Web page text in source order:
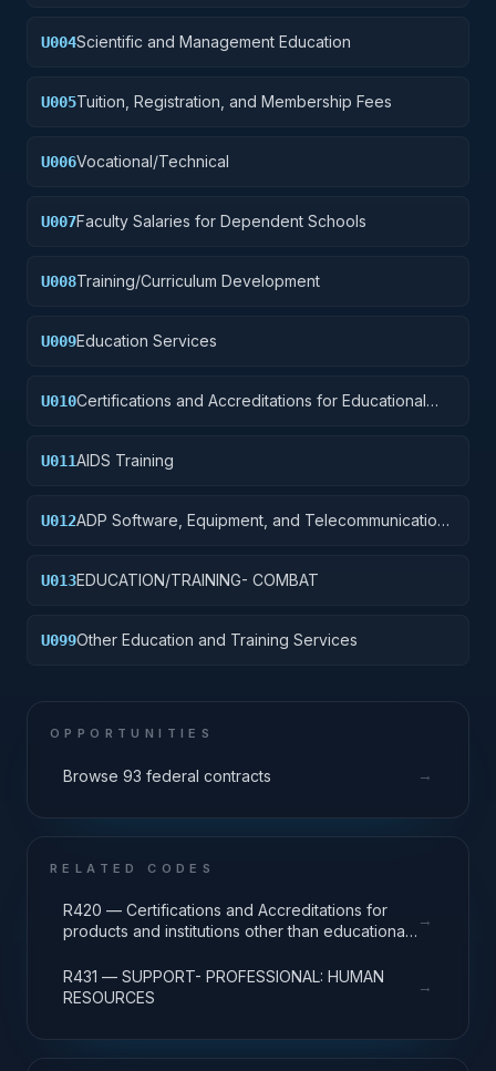
U004Scientific and Management Education
U005Tuition, Registration, and Membership Fees
U006Vocational/Technical
U007Faculty Salaries for Dependent Schools
U008Training/Curriculum Development
U009Education Services
U010Certifications and Accreditations for Educational
U011AIDS Training
U012ADP Software, Equipment, and Telecommunications
U013EDUCATION/TRAINING- COMBAT
U099Other Education and Training Services
OPPORTUNITIES
Browse 93 federal contracts →
RELATED CODES
R420 — Certifications and Accreditations for
products and institutions other than educational
→
R431 — SUPPORT- PROFESSIONAL: HUMAN
RESOURCES
→